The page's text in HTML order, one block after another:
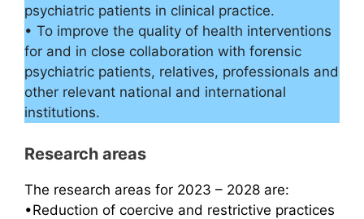
psychiatric patients in clinical practice.
• To improve the quality of health interventions
for and in close collaboration with forensic
psychiatric patients, relatives, professionals and
other relevant national and international
institutions.
Research areas
The research areas for 2023 – 2028 are:
•Reduction of coercive and restrictive practices